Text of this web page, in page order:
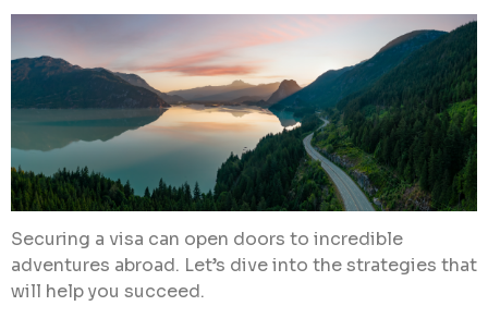
Securing a visa can open doors to incredible
adventures abroad. Let’s dive into the strategies that
will help you succeed.